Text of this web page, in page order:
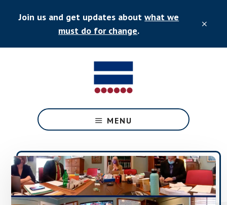
Join us and get updates aboutwhat we
must do for change.
for
all
England
adopted
people
MENU